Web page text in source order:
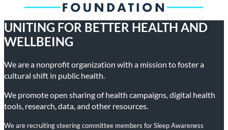
UNITING FOR BETTER HEALTH AND
WELLBEING
We are a nonprofit organization with a mission to foster a
cultural shift in public health.
We promote open sharing of health campaigns, digital health
tools, research, data, and other resources.
We are recruiting steering committee members for Sleep Awareness